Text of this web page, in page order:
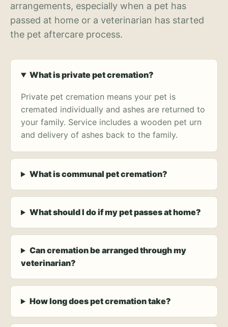
arrangements, especially when a pet has
passed at home or a veterinarian has started
the pet aftercare process.
What is private pet cremation?
Private pet cremation means your pet is
cremated individually and ashes are returned to
your family. Service includes a wooden pet urn
and delivery of ashes back to the family.
What is communal pet cremation?
What should I do if my pet passes at home?
Can cremation be arranged through my
veterinarian?
How long does pet cremation take?